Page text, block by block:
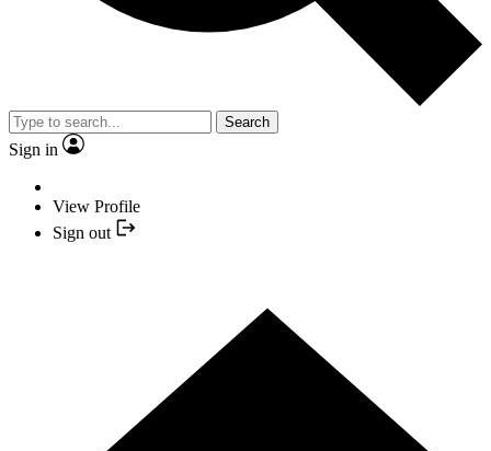
Search
Sign in
View Profile
Sign out